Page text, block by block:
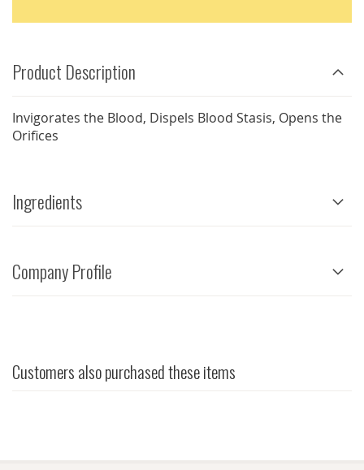
Product Description
Invigorates the Blood, Dispels Blood Stasis, Opens the
Orifices
Ingredients
Company Profile
Customers also purchased these items